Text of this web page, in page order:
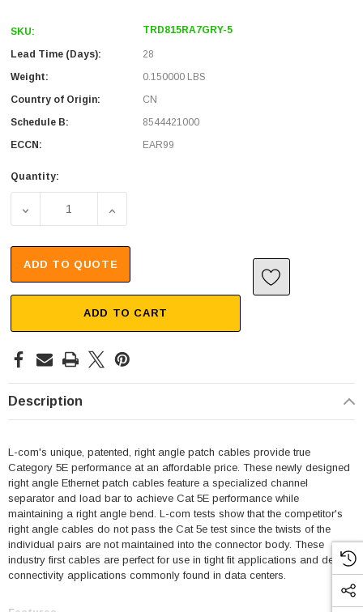
SKU: TRD815RA7GRY-5
Lead Time (Days):
28
Weight:
0.150000 LBS
Country of Origin:
CN
Schedule B:
8544421000
ECCN:
EAR99
Quantity:
DECREASE QUANTITY OF CATEGORY 5E RIGHT ANGLE
INCREASE QUANTITY OF CATEGORY 5E
ADD TO QUOTE
ADD TO CART
Description
L-com's unique, patented, right angle patch cables provide true
Category 5E performance at an affordable price. These newly designed
right angle Ethernet patch cables feature a specialized channel
separator and load bar to achieve Cat 5E performance while
maintaining a right angle bend. L-com tests show that the competitor's
right angle cables do not pass the Cat 5e test since the twists of the
individual pairs are not maintained into the connector body. These
industry first cables are perfect for use in tight fit applications and dense
connectivity applications commonly found in data centers.